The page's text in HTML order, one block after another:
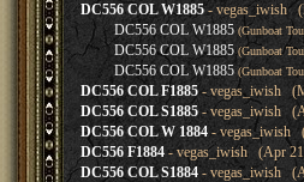
DC556 COL W1885- vegas_iwish
DC556 COL W1885 (Gunboat
DC556 COL W1885 (Gunboat
DC556 COL W1885 (Gunboat
DC556 COL F1885- vegas_iwish
DC556 COL S1885- vegas_iwish
DC556 COL W 1884- vegas_iwish
DC556 F1884- vegas_iwish (Apr
DC556 COL S1884- vegas_iwish